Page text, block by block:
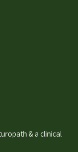
& a clinical